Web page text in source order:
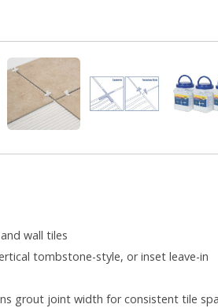
wall tiles
tombstone-style, or inset leave-in
grout joint width for consistent tile